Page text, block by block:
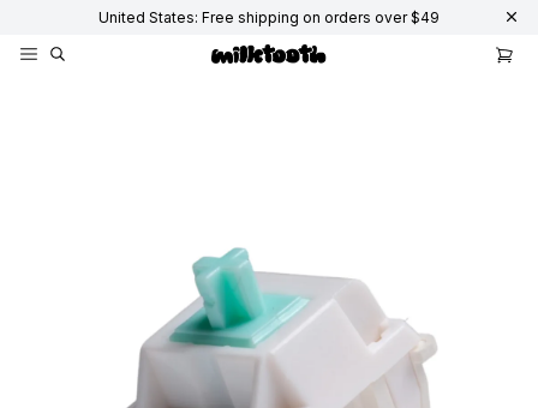
United States: Free shipping on orders over $49